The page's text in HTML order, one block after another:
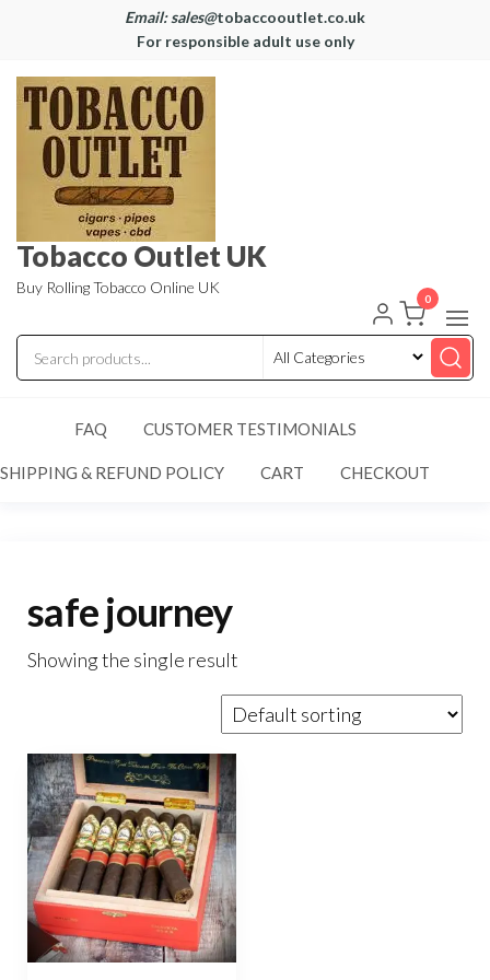
Email: sales@tobaccooutlet.co.uk
For responsible adult use only
Tobacco Outlet UK
Buy Rolling Tobacco Online UK
0
FAQ CUSTOMER TESTIMONIALS
SHIPPING & REFUND POLICY CART CHECKOUT
safe journey
Showing the single result